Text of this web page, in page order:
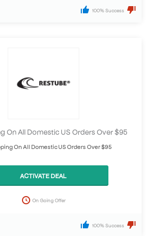
100% Success
On All Domestic US Orders Over $95
On All Domestic US Orders Over $95
ACTIVATE DEAL
On Going Offer
100% Success